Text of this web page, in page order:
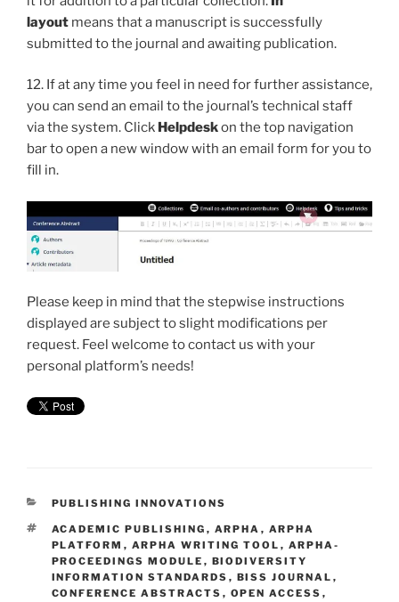
layout means that a manuscript is successfully
submitted to the journal and awaiting publication.
12. If at any time you feel in need for further assistance,
you can send an email to the journal’s technical staff
via the system. Click Helpdeskon the top navigation
bar to open a new window with an email form for you to
fill in.
Please keep in mind that the stepwise instructions
displayed are subject to slight modifications per
request. Feel welcome to contact us with your
personal platform’s needs!
CATEGORIES
PUBLISHING INNOVATIONS
TAGS
ACADEMIC PUBLISHING , ARPHA , ARPHA
PLATFORM , ARPHA WRITING TOOL , ARPHA-
PROCEEDINGS MODULE , BIODIVERSITY
INFORMATION STANDARDS , BISS JOURNAL ,
CONFERENCE ABSTRACTS , OPEN ACCESS ,